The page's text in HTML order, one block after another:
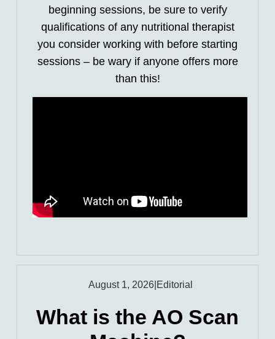
beginning sessions, be sure to verify
qualifications of any nutritional therapist
you consider working with before starting
sessions – be wary if anyone offers more
than this!
August 1, 2026 Editorial
What is the AO Scan